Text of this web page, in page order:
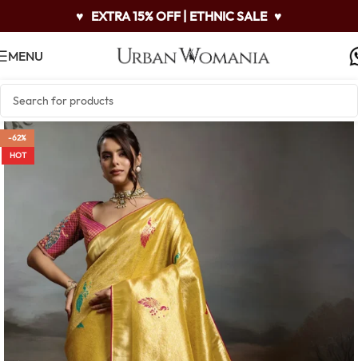
♥ EXTRA 15% OFF | ETHNIC SALE ♥
MENU
-62%
HOT